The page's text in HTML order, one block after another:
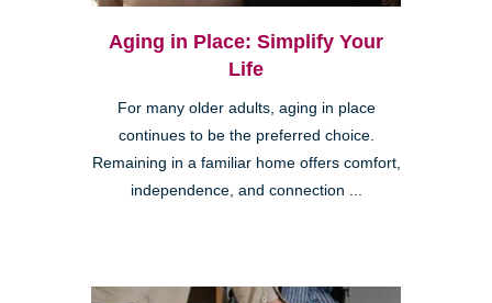
Aging in Place: Simplify Your
Life
For many older adults, aging in place
continues to be the preferred choice.
Remaining in a familiar home offers comfort,
independence, and connection ...